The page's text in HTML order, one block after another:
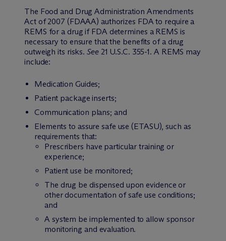
The Food and Drug Administration Amendments
Act of 2007 (FDAAA) authorizes FDA to require a
REMS for a drug if FDA determines a REMS is
necessary to ensure that the benefits of a drug
outweigh its risks.See21 U.S.C. 355-1. A REMS may
include:
Medication Guides;
Patient package inserts;
Communication plans; and
Elements to assure safe use (ETASU), such as
requirements that:
Prescribers have particular training or
experience;
Patient use be monitored;
The drug be dispensed upon evidence or
other documentation of safe use conditions;
and
A system be implemented to allow sponsor
monitoring and evaluation.